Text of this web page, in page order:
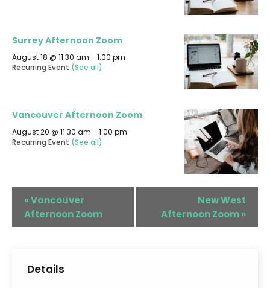
Surrey Afternoon Zoom
August 18 @ 11:30 am - 1:00 pm
Recurring Event (See all)
Vancouver Afternoon Zoom
August 20 @ 11:30 am - 1:00 pm
Recurring Event (See all)
«Vancouver
Afternoon Zoom
New West
Afternoon Zoom»
Details